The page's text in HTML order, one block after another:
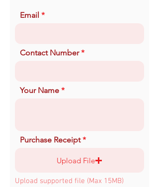
Email
Contact Number
Your Name
Purchase Receipt
Upload File
Upload supported file (Max 15MB)